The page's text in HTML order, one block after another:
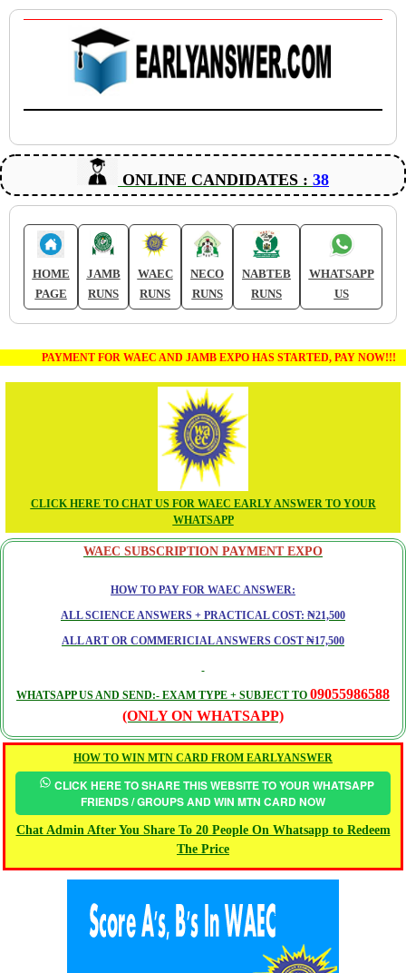
ONLINE CANDIDATES : 38
HOME
PAGE
JAMB
RUNS
WAEC
RUNS
NECO
RUNS
NABTEB
RUNS
WHATSAPP
US
PAYMENT FOR WAEC AND JAMB EXPO HAS STARTED, PAY NOW!!!
CLICK HERE TO CHAT US FOR WAEC EARLY ANSWER TO YOUR
WHATSAPP
WAEC SUBSCRIPTION PAYMENT EXPO
HOW TO PAY FOR WAEC ANSWER:
ALL SCIENCE ANSWERS + PRACTICAL COST: ₦21,500
ALL ART OR COMMERICIAL ANSWERS COST ₦17,500
WHATSAPP US AND SEND:- EXAM TYPE + SUBJECT TO 09055986588
(ONLY ON WHATSAPP)
HOW TO WIN MTN CARD FROM EARLYANSWER
CLICK HERE TO SHARE THIS WEBSITE TO YOUR WHATSAPP
FRIENDS / GROUPS AND WIN MTN CARD NOW
Chat Admin After You Share To 20 People On Whatsapp to Redeem
The Price